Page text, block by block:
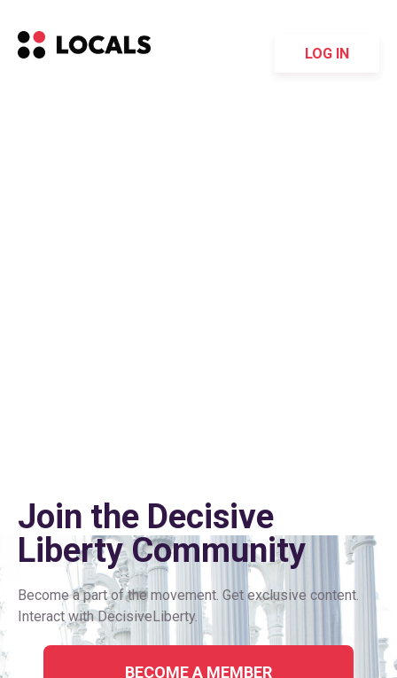
LOG IN
Join the Decisive
Liberty Сommunity
Become a part of the movement. Get exclusive content.
Interact with DecisiveLiberty.
BECOME A MEMBER